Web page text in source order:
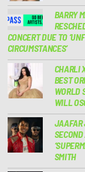
BARRY
CONCERT DUE TO
CIRCUMSTANCES’
CHARLI
BEST
WORLD
WILL
JAAFAR
SMITH